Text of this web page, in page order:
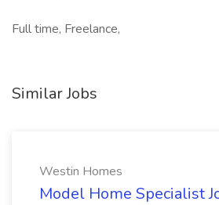
Full time, Freelance,
Similar Jobs
Westin Homes
Model Home Specialist